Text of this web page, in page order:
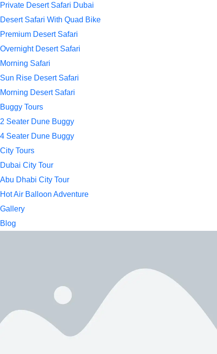
Private Desert Safari Dubai
Desert Safari With Quad Bike
Premium Desert Safari
Overnight Desert Safari
Morning Safari
Sun Rise Desert Safari
Morning Desert Safari
Buggy Tours
2 Seater Dune Buggy
4 Seater Dune Buggy
City Tours
Dubai City Tour
Abu Dhabi City Tour
Hot Air Balloon Adventure
Gallery
Blog